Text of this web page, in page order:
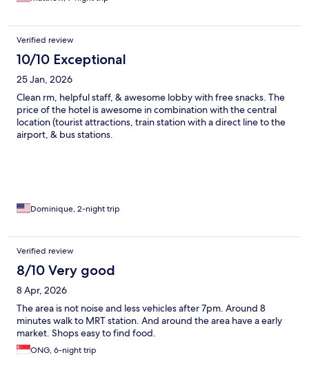
Would highly recommend this hotel.
Verified review
10/10 Exceptional
25 Jan, 2026
Clean rm, helpful staff, & awesome lobby with free snacks. The
price of the hotel is awesome in combination with the central
location (tourist attractions, train station with a direct line to the
airport, & bus stations.
Dominique, 2-night trip
Verified review
8/10 Very good
8 Apr, 2026
The area is not noise and less vehicles after 7pm. Around 8
minutes walk to MRT station. And around the area have a early
market. Shops easy to find food.
ONG, 6-night trip